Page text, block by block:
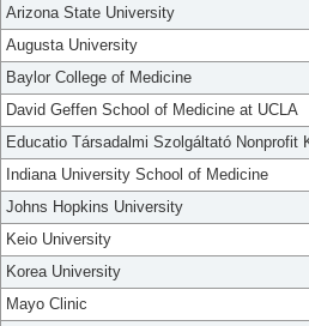
Arizona State University
Augusta University
Baylor College of Medicine
David Geffen School of Medicine at UCLA
Educatio Társadalmi Szolgáltató Nonprofit
Indiana University School of Medicine
Johns Hopkins University
Keio University
Korea University
Mayo Clinic